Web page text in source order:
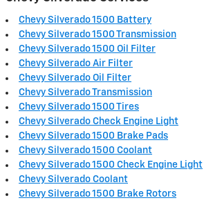
Chevy Silverado 1500 Battery
Chevy Silverado 1500 Transmission
Chevy Silverado 1500 Oil Filter
Chevy Silverado Air Filter
Chevy Silverado Oil Filter
Chevy Silverado Transmission
Chevy Silverado 1500 Tires
Chevy Silverado Check Engine Light
Chevy Silverado 1500 Brake Pads
Chevy Silverado 1500 Coolant
Chevy Silverado 1500 Check Engine Light
Chevy Silverado Coolant
Chevy Silverado 1500 Brake Rotors